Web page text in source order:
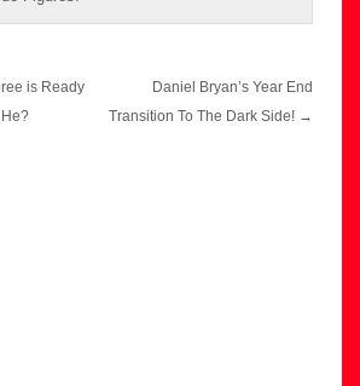
is Ready
Daniel Bryan’s Year End
Transition To The Dark Side! →